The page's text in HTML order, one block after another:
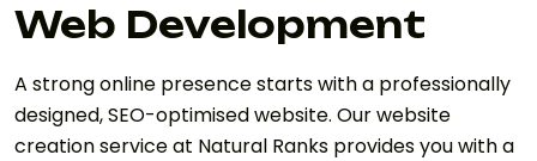
Web Development
A strong online presence starts with a professionally
designed, SEO-optimised website. Our website
creation service at Natural Ranks provides you with a